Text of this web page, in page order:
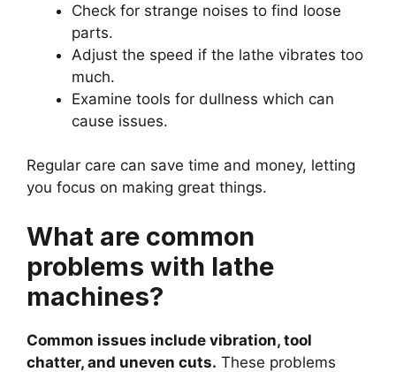
Check for strange noises to find loose
parts.
Adjust the speed if the lathe vibrates too
much.
Examine tools for dullness which can
cause issues.
Regular care can save time and money, letting
you focus on making great things.
What are common
problems with lathe
machines?
Common issues include vibration, tool
chatter, and uneven cuts. These problems